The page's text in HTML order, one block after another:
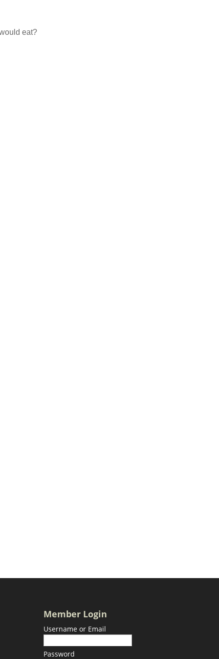
eat?
Member Login
Username or Email
Password